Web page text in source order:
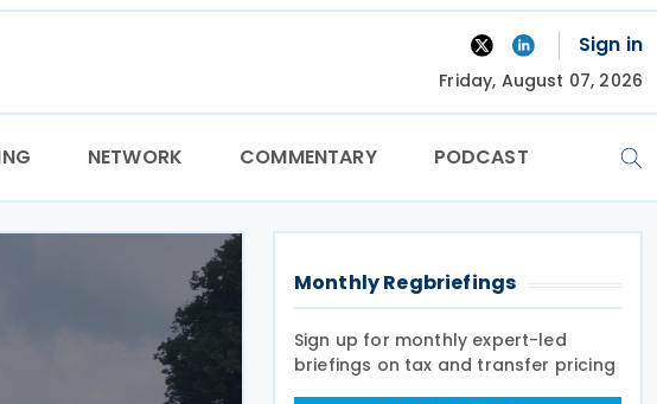
Sign in
Friday, August 07, 2026
NETWORK COMMENTARY PODCAST
Monthly Regbriefings
Sign up for monthly expert-led
briefings on tax and transfer pricing